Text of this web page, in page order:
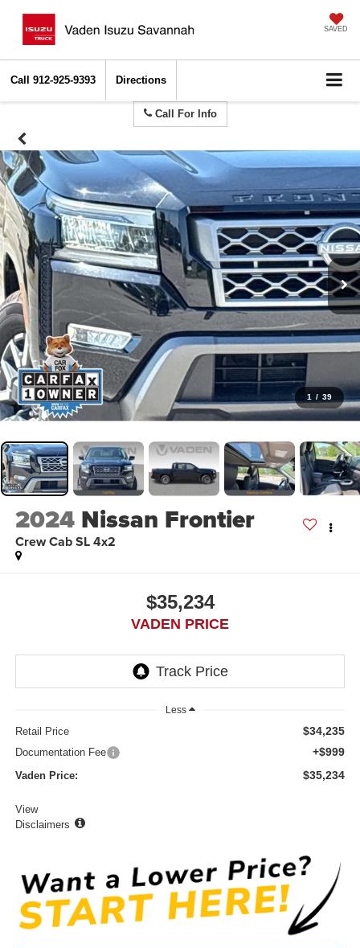
SAVED
Call 912-925-9393 Directions
Call For Info
1 / 39
2024 Nissan Frontier
Crew Cab SL 4x2
$35,234
VADEN PRICE
Less
Retail Price $34,235
Documentation Fee +$999
Vaden Price: $35,234
View
Disclaimers